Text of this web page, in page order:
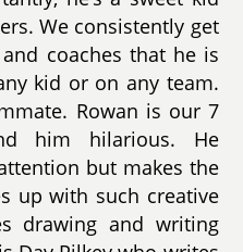
We consistently get
coaches that he is
kid or on any team.
Rowan is our 7
him hilarious. He
but makes the
up with such creative
drawing and writing